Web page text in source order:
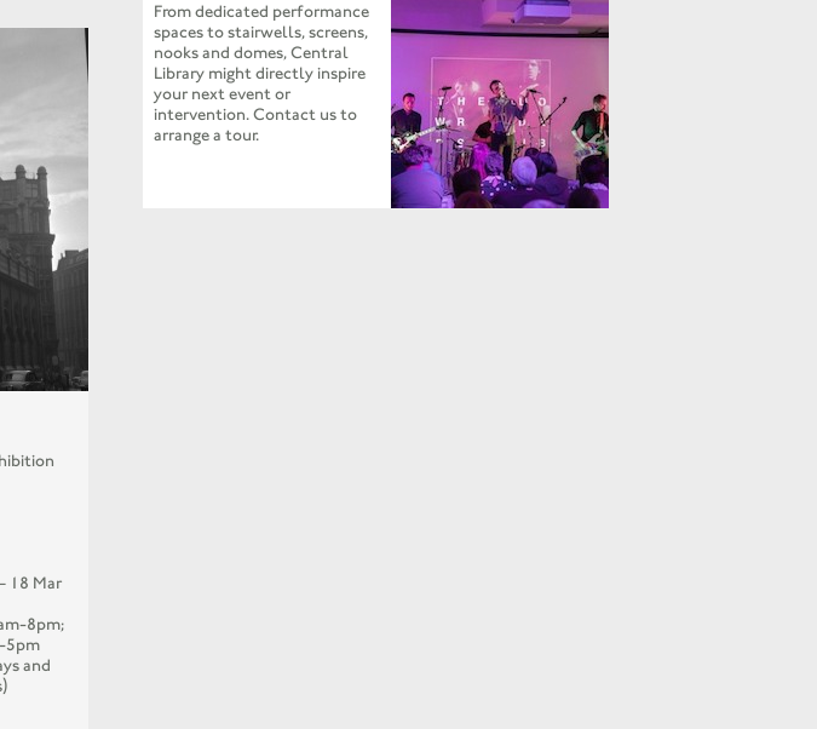
18 Mar
8pm;
5pm
and
From dedicated performance
spaces to stairwells, screens,
nooks and domes, Central
Library might directly inspire
your next event or
intervention. Contact us to
arrange a tour.